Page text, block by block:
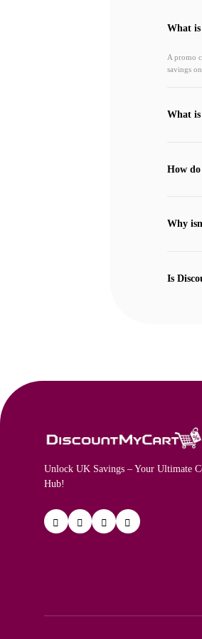
What is
A promo
savings
What is
How
Why
Is
Unlock UK Savings – Your Ultimate
Hub!